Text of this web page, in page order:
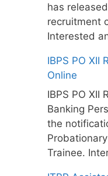
has
recruitment
Interested
IBPS PO XII
Online
IBPS PO XII
Banking
the
Trainee.